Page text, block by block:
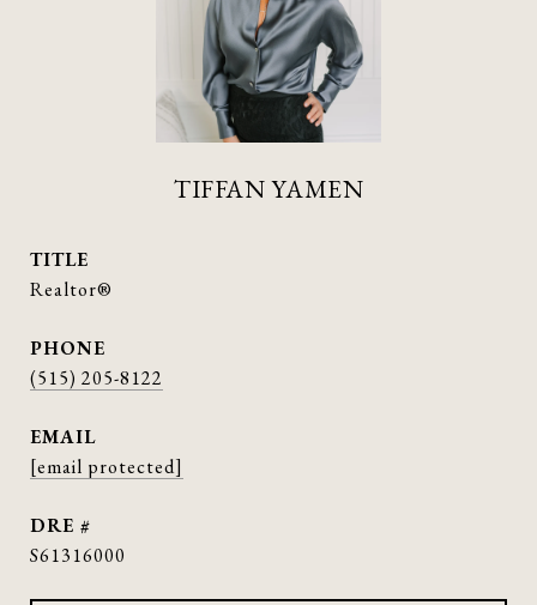
TIFFAN YAMEN
TITLE
Realtor®
PHONE
(515) 205-8122
EMAIL
[email protected]
DRE #
S61316000